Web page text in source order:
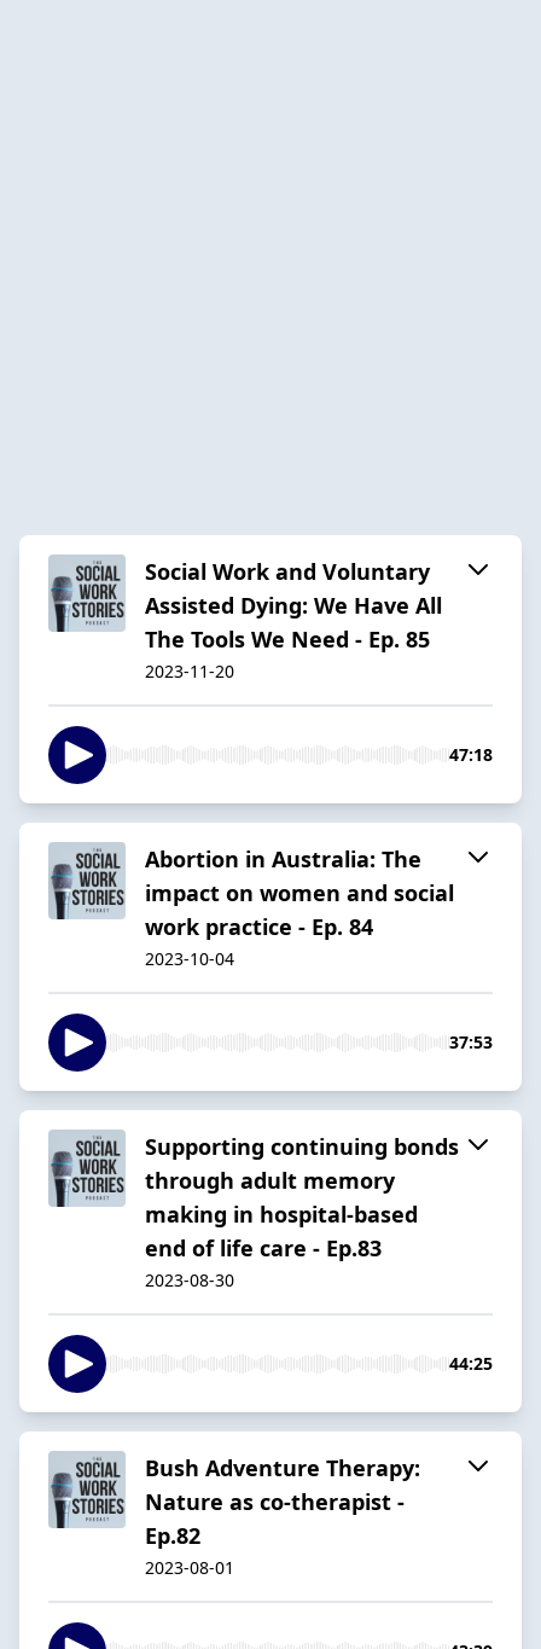
Social Work and Voluntary
Assisted Dying: We Have All
The Tools We Need - Ep. 85
2023-11-20
47:18
Abortion in Australia: The
impact on women and social
work practice - Ep. 84
2023-10-04
37:53
Supporting continuing bonds
through adult memory
making in hospital-based
end of life care - Ep.83
2023-08-30
44:25
Bush Adventure Therapy:
Nature as co-therapist -
Ep.82
2023-08-01